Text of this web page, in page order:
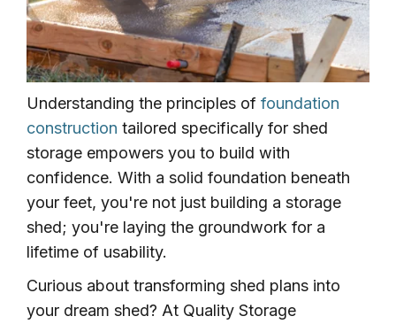
Understanding the principles of foundation
construction tailored specifically for shed
storage empowers you to build with
confidence. With a solid foundation beneath
your feet, you're not just building a storage
shed; you're laying the groundwork for a
lifetime of usability.
Curious about transforming shed plans into
your dream shed? At Quality Storage